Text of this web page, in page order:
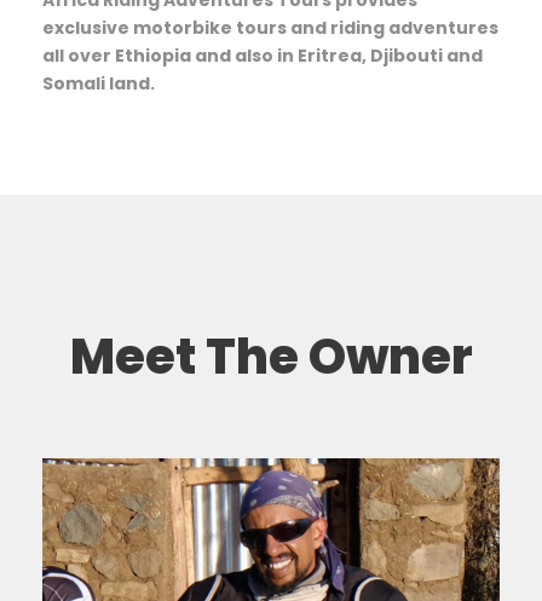
exclusive motorbike tours and riding adventures
all over Ethiopia and also in Eritrea, Djibouti and
Somali land.
Meet The Owner